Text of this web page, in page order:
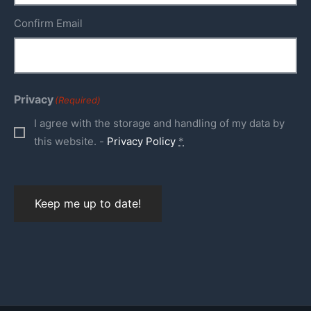
Confirm Email
Privacy(Required)
I agree with the storage and handling of my data by
this website. - Privacy Policy *
Keep me up to date!